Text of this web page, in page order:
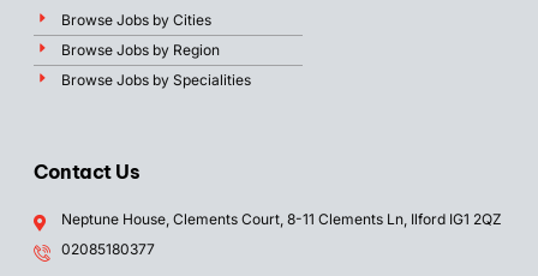
Browse Jobs by Cities
Browse Jobs by Region
Browse Jobs by Specialities
Contact Us
Neptune House, Clements Court, 8-11 Clements Ln, Ilford IG1 2QZ
02085180377